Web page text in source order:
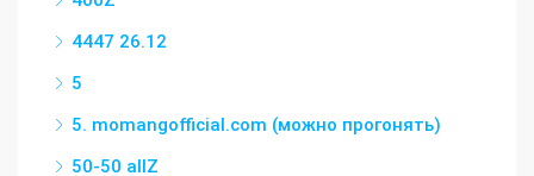
4447 26.12
5
5. momangofficial.com (можно прогонять)
50-50 allZ